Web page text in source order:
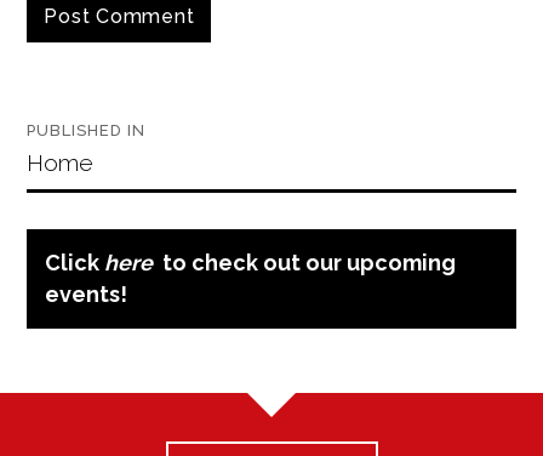
Post
navigation
PUBLISHED IN
Home
Click here to check out our upcoming
events!